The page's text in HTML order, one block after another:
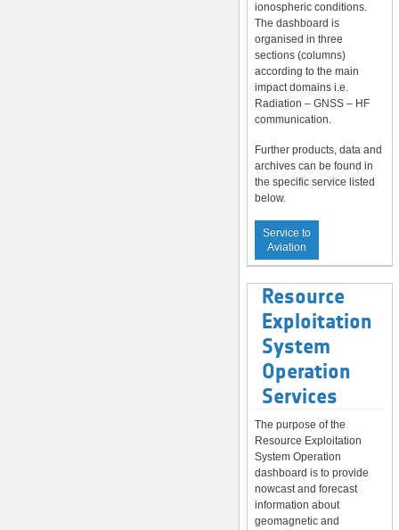
ionospheric conditions.
The dashboard is
organised in three
sections (columns)
according to the main
impact domains i.e.
Radiation – GNSS – HF
communication.
Further products, data and
archives can be found in
the specific service listed
below.
Service to
Aviation
Resource
Exploitation
System
Operation
Services
The purpose of the
Resource Exploitation
System Operation
dashboard is to provide
nowcast and forecast
information about
geomagnetic and